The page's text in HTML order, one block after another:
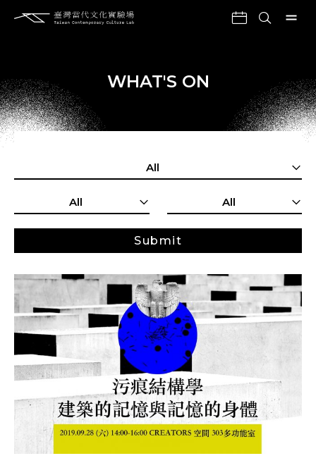
WHAT'S ON
All
All All
Submit